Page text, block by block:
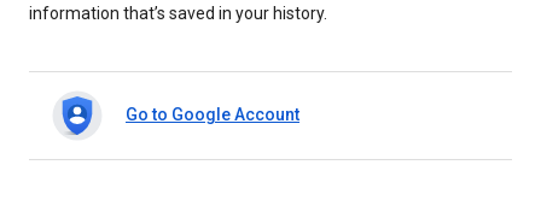
information that’s saved in your history.
Go to Google Account